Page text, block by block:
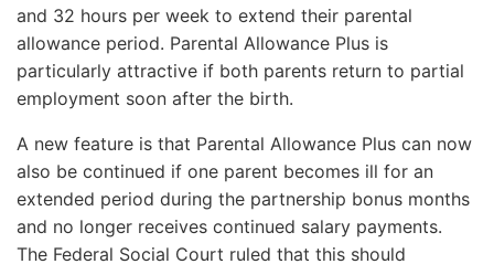
and 32 hours per week to extend their parental
allowance period. Parental Allowance Plus is
particularly attractive if both parents return to partial
employment soon after the birth.
A new feature is that Parental Allowance Plus can now
also be continued if one parent becomes ill for an
extended period during the partnership bonus months
and no longer receives continued salary payments.
The Federal Social Court ruled that this should